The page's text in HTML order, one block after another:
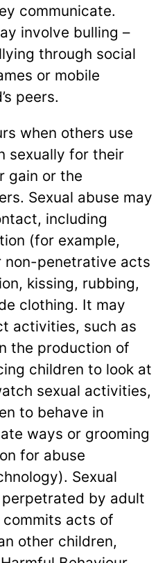
communicate.
involve bulling –
through social
or mobile
peers.
when others use
sexually for their
gain or the
Sexual abuse may
including
(for example,
non-penetrative acts
kissing, rubbing,
clothing. It may
activities, such as
the production of
children to look at
sexual activities,
to behave in
ways or grooming
for abuse
Sexual
by adult
commits acts of
other children,